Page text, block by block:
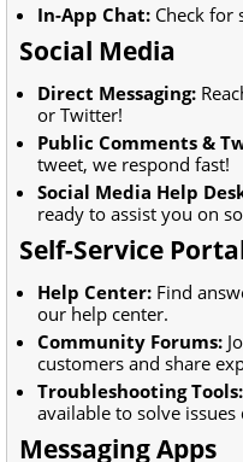
In-App Chat: Check for
Social Media
Direct Messaging:
or Twitter!
Public Comments &
tweet, we respond fast!
Social Media Help
ready to assist you on
Self-Service
Help Center: Find
our help center.
Community Forums:
customers and share
Troubleshooting Tools:
available to solve issues
Messaging Apps